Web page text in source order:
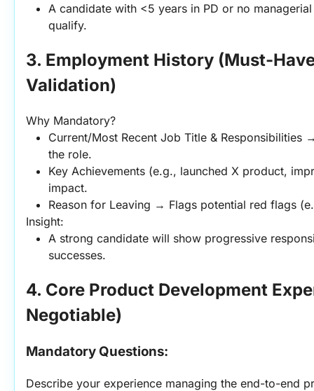
A candidate with <5 years in PD or no
qualify.
3. Employment History (Must-
Validation)
Why Mandatory?
Current/Most Recent Job Title & Responsibilities
the role.
Key Achievements (e.g., launched X product,
impact.
Reason for Leaving → Flags potential red flags
Insight:
A strong candidate will show progressive
successes.
4. Core Product Development
Negotiable)
Mandatory Questions:
Describe your experience managing the end-to-end